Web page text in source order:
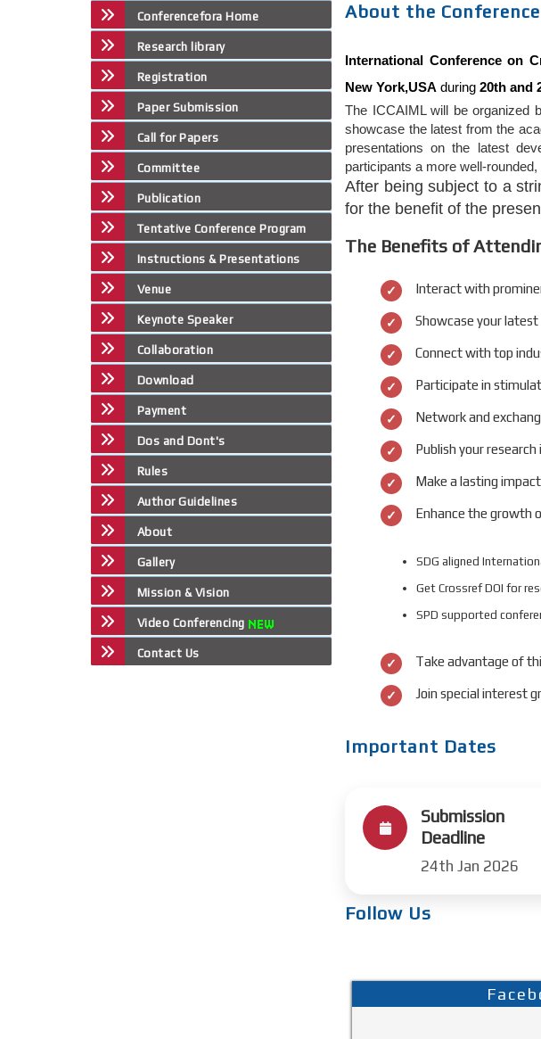
Conferencefora Home
Research library
Registration
Paper Submission
Call for Papers
Committee
Publication
Tentative Conference Program
Instructions & Presentations
Venue
Keynote Speaker
Collaboration
Download
Payment
Dos and Dont's
Rules
Author Guidelines
About
Gallery
Mission & Vision
Video Conferencing
Contact Us
About the Conference
International Conference on
New York,USA during 20th and
The ICCAIML will be organized
showcase the latest from the
presentations on the latest
participants a more well-
After being subject to a
for the benefit of the
The Benefits of
Interact with
Showcase your
Connect with top
Participate in
Network and
Publish your
Make a lasting
Enhance the growth
SDG aligned
Get Crossref DOI for
SPD supported
Take advantage of
Join special interest
Important Dates
Submission
Deadline
24th Jan 2026
Follow Us